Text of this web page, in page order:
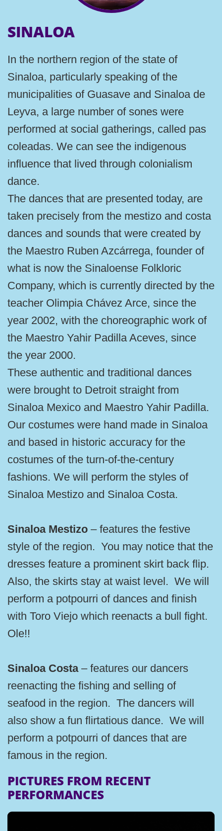
SINALOA
In the northern region of the state of
Sinaloa, particularly speaking of the
municipalities of Guasave and Sinaloa de
Leyva, a large number of sones were
performed at social gatherings, called pas
coleadas. We can see the indigenous
influence that lived through colonialism
dance.
The dances that are presented today, are
taken precisely from the mestizo and costa
dances and sounds that were created by
the Maestro Ruben Azcárrega, founder of
what is now the Sinaloense Folkloric
Company, which is currently directed by the
teacher Olimpia Chávez Arce, since the
year 2002, with the choreographic work of
the Maestro Yahir Padilla Aceves, since
the year 2000.
These authentic and traditional dances
were brought to Detroit straight from
Sinaloa Mexico and Maestro Yahir Padilla.
Our costumes were hand made in Sinaloa
and based in historic accuracy for the
costumes of the turn-of-the-century
fashions. We will perform the styles of
Sinaloa Mestizo and Sinaloa Costa.
Sinaloa Mestizo – features the festive
style of the region. You may notice that the
dresses feature a prominent skirt back flip.
Also, the skirts stay at waist level. We will
perform a potpourri of dances and finish
with Toro Viejo which reenacts a bull fight.
Ole!!
Sinaloa Costa – features our dancers
reenacting the fishing and selling of
seafood in the region. The dancers will
also show a fun flirtatious dance. We will
perform a potpourri of dances that are
famous in the region.
PICTURES FROM RECENT
PERFORMANCES